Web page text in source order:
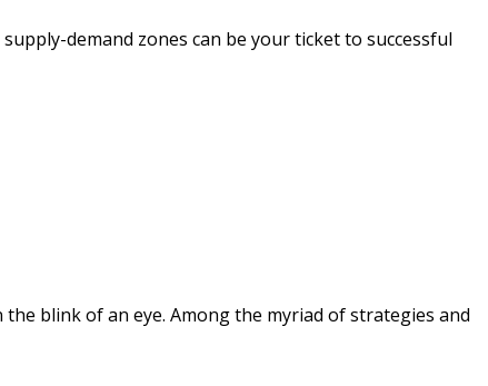
demand zones can be your ticket to successful
blink of an eye. Among the myriad of strategies and